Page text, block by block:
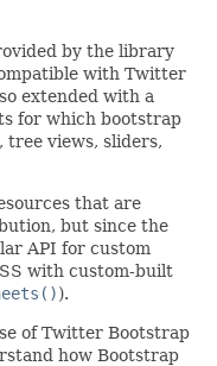
by the library
with Twitter
extended with a
for which bootstrap
tree views, sliders,
that are
but since the
API for custom
with custom-built
).
of Twitter Bootstrap
how Bootstrap